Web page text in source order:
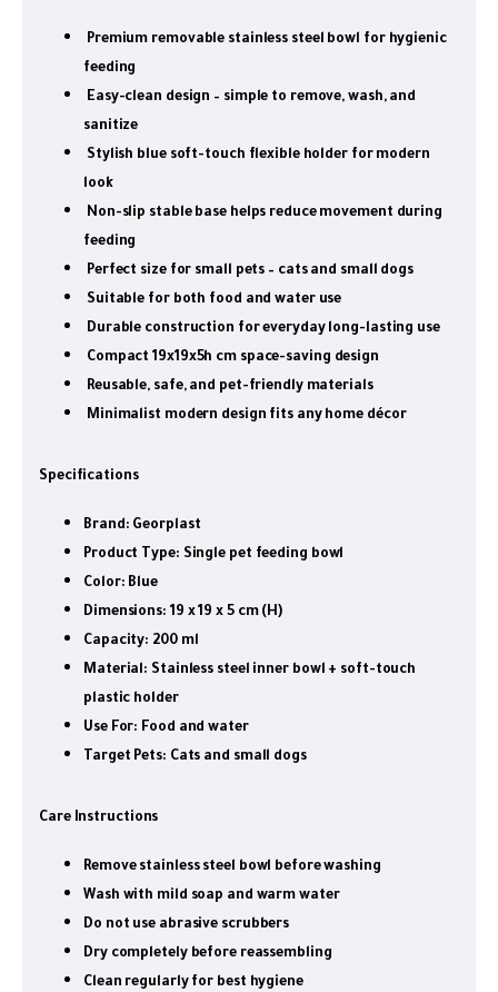
Premium removable stainless steel bowl for hygienic
feeding
Easy-clean design – simple to remove, wash, and
sanitize
Stylish blue soft-touch flexible holder for modern
look
Non-slip stable base helps reduce movement during
feeding
Perfect size for small pets – cats and small dogs
Suitable for both food and water use
Durable construction for everyday long-lasting use
Compact 19x19x5h cm space-saving design
Reusable, safe, and pet-friendly materials
Minimalist modern design fits any home décor
Specifications
Brand: Georplast
Product Type: Single pet feeding bowl
Color: Blue
Dimensions: 19 x 19 x 5 cm (H)
Capacity: 200 ml
Material: Stainless steel inner bowl + soft-touch
plastic holder
Use For: Food and water
Target Pets: Cats and small dogs
Care Instructions
Remove stainless steel bowl before washing
Wash with mild soap and warm water
Do not use abrasive scrubbers
Dry completely before reassembling
Clean regularly for best hygiene